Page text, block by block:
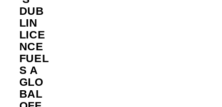
DUB
LIN
LICE
NCE
FUEL
S A
GLO
BAL